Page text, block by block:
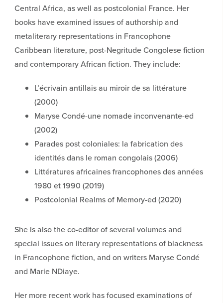
Central Africa, as well as postcolonial France. Her
books have examined issues of authorship and
metaliterary representations in Francophone
Caribbean literature, post-Negritude Congolese fiction
and contemporary African fiction. They include:
L’écrivain antillais au miroir de sa littérature
(2000)
Maryse Condé-une nomade inconvenante-ed
(2002)
Parades post coloniales: la fabrication des
identités dans le roman congolais (2006)
Littératures africaines francophones des années
1980 et 1990 (2019)
Postcolonial Realms of Memory-ed (2020)
She is also the co-editor of several volumes and
special issues on literary representations of blackness
in Francophone fiction, and on writers Maryse Condé
and Marie NDiaye.
Her more recent work has focused examinations of